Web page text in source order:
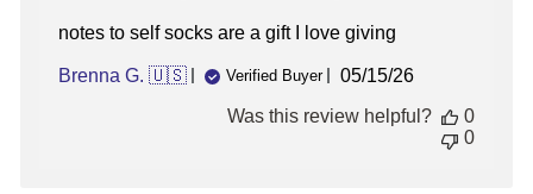
notes to self socks are a gift I love giving
Brenna G. 🇺🇸 Verified Buyer
Published
05/15/26
Was this review helpful?
0
0